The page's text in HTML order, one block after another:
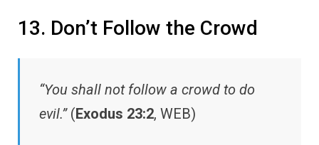
13. Don’t Follow the Crowd
“You shall not follow a crowd to do
evil.”(Exodus 23:2, WEB)